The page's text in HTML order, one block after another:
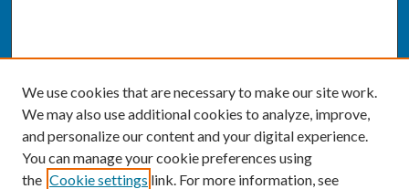
We use cookies that are necessary to make our site work.
We may also use additional cookies to analyze, improve,
and personalize our content and your digital experience.
You can manage your cookie preferences using
the Cookie settings link. For more information, see